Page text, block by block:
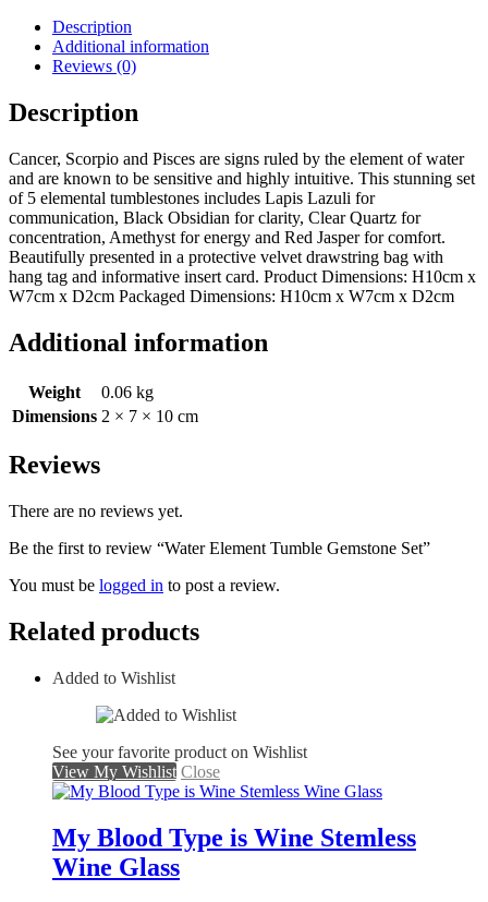
Description
Additional information
Reviews (0)
Description
Cancer, Scorpio and Pisces are signs ruled by the element of water
and are known to be sensitive and highly intuitive. This stunning set
of 5 elemental tumblestones includes Lapis Lazuli for
communication, Black Obsidian for clarity, Clear Quartz for
concentration, Amethyst for energy and Red Jasper for comfort.
Beautifully presented in a protective velvet drawstring bag with
hang tag and informative insert card. Product Dimensions: H10cm x
W7cm x D2cm Packaged Dimensions: H10cm x W7cm x D2cm
Additional information
Weight
0.06 kg
Dimensions 2 × 7 × 10 cm
Reviews
There are no reviews yet.
Be the first to review “Water Element Tumble Gemstone Set”
You must be logged in to post a review.
Related products
Added to Wishlist
See your favorite product on Wishlist
View My Wishlist Close
My Blood Type is Wine Stemless
Wine Glass